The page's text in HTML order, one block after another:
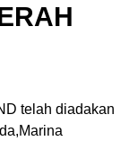
telah diadakan